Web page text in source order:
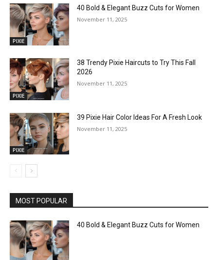
PIXIE
40 Bold & Elegant Buzz Cuts for Women
November 11, 2025
PIXIE
38 Trendy Pixie Haircuts to Try This Fall
2026
November 11, 2025
PIXIE
39 Pixie Hair Color Ideas For A Fresh Look
November 11, 2025
MOST POPULAR
40 Bold & Elegant Buzz Cuts for Women